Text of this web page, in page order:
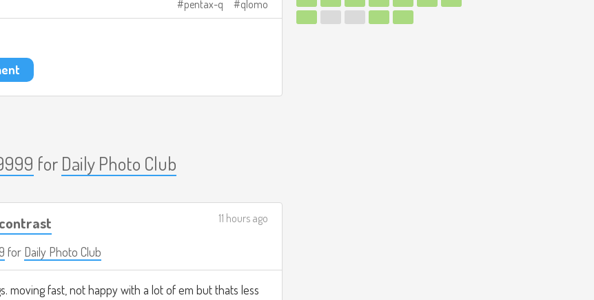
pentax-q qlomo
for Daily Photo Club
for Daily Photo Club
11 hours ago
moving fast, not happy with a lot of em but thats less